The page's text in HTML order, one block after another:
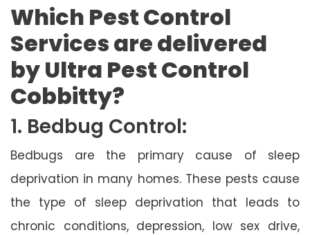
Which Pest Control
Services are delivered
by Ultra Pest Control
Cobbitty?
1. Bedbug Control:
Bedbugs are the primary cause of sleep
deprivation in many homes. These pests cause
the type of sleep deprivation that leads to
chronic conditions, depression, low sex drive,